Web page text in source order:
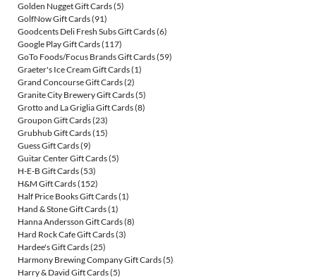
Golden Nugget Gift Cards(5)
GolfNow Gift Cards(91)
Goodcents Deli Fresh Subs Gift Cards(6)
Google Play Gift Cards(117)
GoTo Foods/Focus Brands Gift Cards(59)
Graeter's Ice Cream Gift Cards(1)
Grand Concourse Gift Cards(2)
Granite City Brewery Gift Cards(5)
Grotto and La Griglia Gift Cards(8)
Groupon Gift Cards(23)
Grubhub Gift Cards(15)
Guess Gift Cards(9)
Guitar Center Gift Cards(5)
H-E-B Gift Cards(53)
H&M Gift Cards(152)
Half Price Books Gift Cards(1)
Hand & Stone Gift Cards(1)
Hanna Andersson Gift Cards(8)
Hard Rock Cafe Gift Cards(3)
Hardee's Gift Cards(25)
Harmony Brewing Company Gift Cards(5)
Harry & David Gift Cards(5)